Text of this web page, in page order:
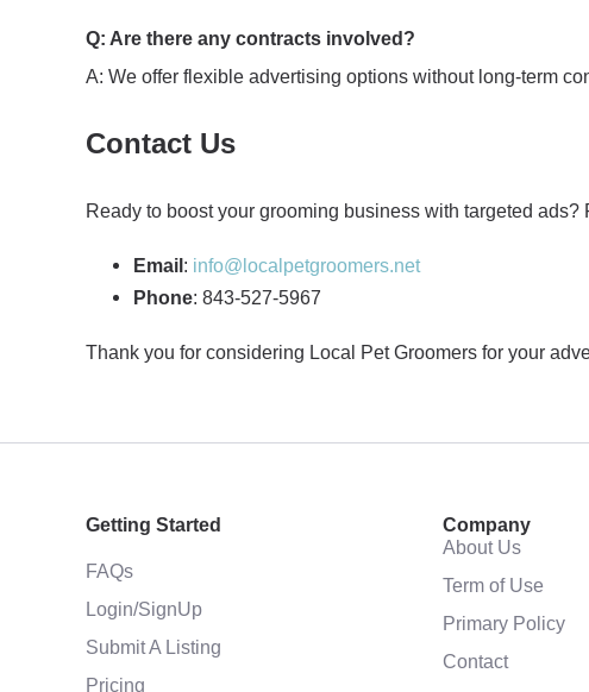
Q: Are there any contracts involved?
A: We offer flexible advertising options without long-term
Contact Us
Ready to boost your grooming business with targeted
Email: info@localpetgroomers.net
Phone: 843-527-5967
Thank you for considering Local Pet Groomers for your
Getting Started
FAQs
Login/SignUp
Submit A Listing
Pricing
Company
About Us
Term of Use
Primary Policy
Contact